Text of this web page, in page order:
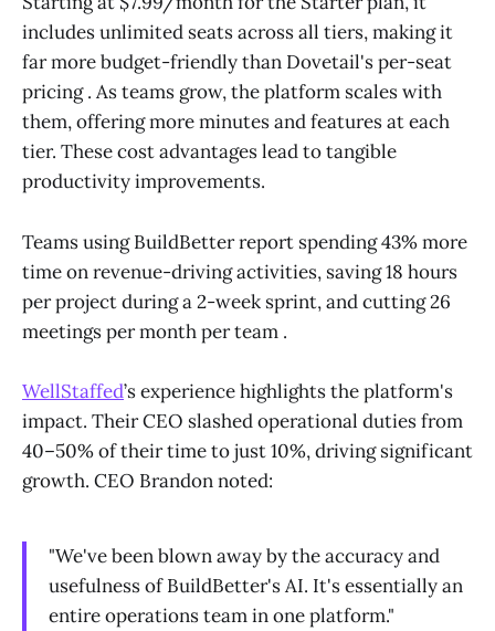
includes unlimited seats across all tiers, making it
far more budget-friendly than Dovetail's per-seat
pricing . As teams grow, the platform scales with
them, offering more minutes and features at each
tier. These cost advantages lead to tangible
productivity improvements.
Teams using BuildBetter report spending 43% more
time on revenue-driving activities, saving 18 hours
per project during a 2-week sprint, and cutting 26
meetings per month per team .
WellStaffed’s experience highlights the platform's
impact. Their CEO slashed operational duties from
40–50% of their time to just 10%, driving significant
growth. CEO Brandon noted:
"We've been blown away by the accuracy and
usefulness of BuildBetter's AI. It's essentially an
entire operations team in one platform."